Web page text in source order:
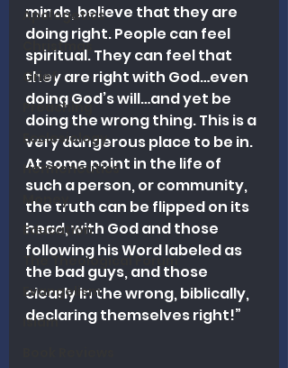
Apologetics
Christmas
Grief
Preaching
Ecclesiology
Hermeneutics
Money
Education
The Theological Forum
Evangelism
Islam
minds, believe that they are
doing right. People can feel
spiritual. They can feel that
they are right with God…even
doing God’s will…and yet be
doing the wrong thing. This is a
very dangerous place to be in.
At some point in the life of
such a person, or community,
the truth can be flipped on its
head, with God and those
following his Word labeled as
the bad guys, and those
clearly in the wrong, biblically,
declaring themselves right!”